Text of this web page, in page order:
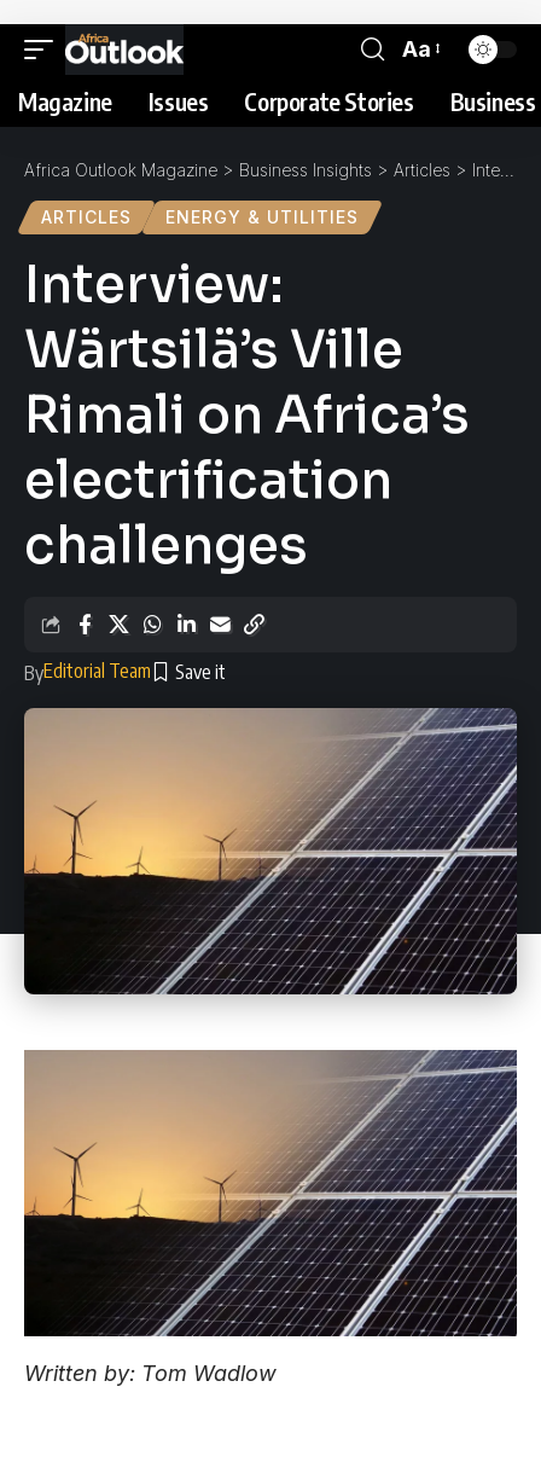
Aa
Magazine Issues Corporate Stories
Africa Outlook Magazine > Business Insights > Articles > Interview: Wärtsilä’s Ville Rimali on Africa’s electrification challenges
ARTICLES ENERGY & UTILITIES
Interview:
Wärtsilä’s Ville
Rimali on Africa’s
electrification
challenges
ByEditorial Team
Written by: Tom Wadlow